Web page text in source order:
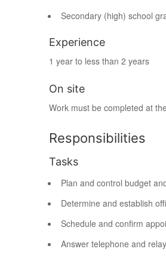
Secondary (high) school
Experience
1 year to less than 2 years
On site
Work must be completed at
Responsibilities
Tasks
Plan and control budget
Determine and establish
Schedule and confirm
Answer telephone and